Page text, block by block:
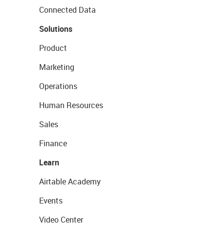
Connected Data
Solutions
Product
Marketing
Operations
Human Resources
Sales
Finance
Learn
Airtable Academy
Events
Video Center